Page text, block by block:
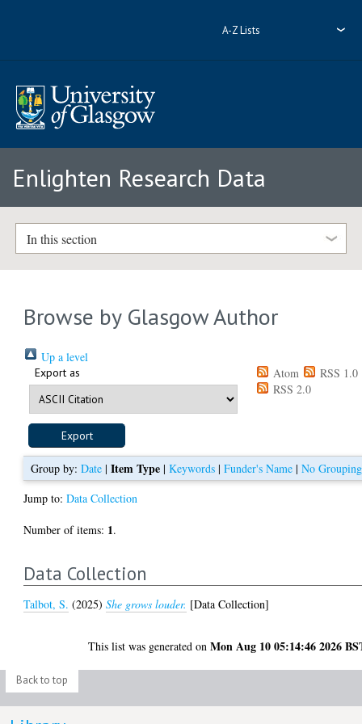
A-Z Lists
Enlighten Research Data
In this section
Browse by Glasgow Author
Up a level
Export as Atom
RSS 1.0
RSS 2.0
Group by:Date |Item Type |Keywords |Funder's Name |No Grouping
Jump to:Data Collection
Number of items: 1.
Data Collection
Talbot, S. (2025)She grows louder. [Data Collection]
This list was generated onMon Aug 10 05:14:46 2026
Back to top